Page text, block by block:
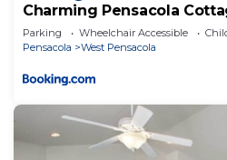
Charming Pensacola
Downtown
Parking Wheelchair Accessible
Pensacola
West Pensacola